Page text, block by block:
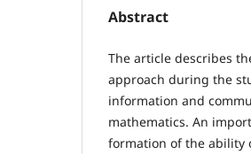
Abstract
The article describes
approach during the
information and
mathematics. An
formation of the ability